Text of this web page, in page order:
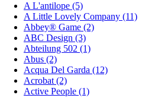
A L'antilope (5)
A Little Lovely Company (11)
Abbey® Game (2)
ABC Design (3)
Abteilung 502 (1)
Abus (2)
Acqua Del Garda (12)
Acrobat (2)
Active People (1)